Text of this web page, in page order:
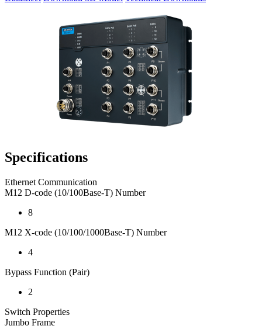
Specifications
Ethernet Communication
M12 D-code (10/100Base-T) Number
8
M12 X-code (10/100/1000Base-T) Number
4
Bypass Function (Pair)
2
Switch Properties
Jumbo Frame